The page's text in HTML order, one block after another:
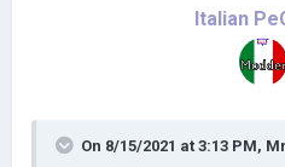
Italian
On 8/15/2021 at 3:13 PM,